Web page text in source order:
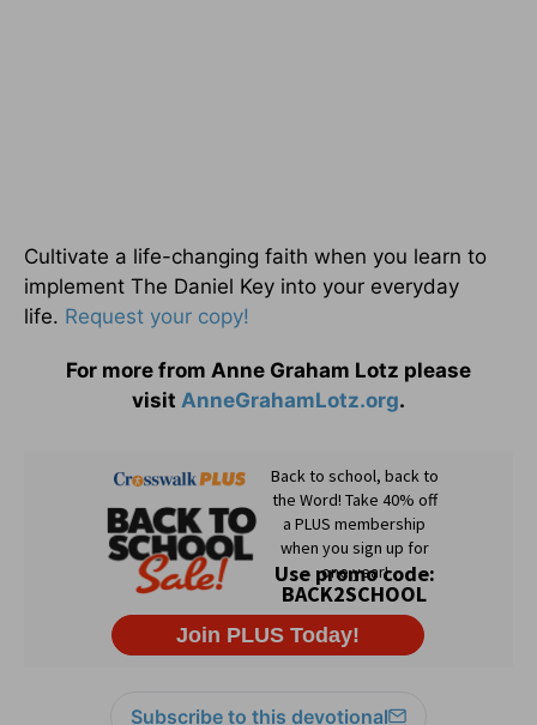
Cultivate a life-changing faith when you learn to
implement The Daniel Key into your everyday
life. Request your copy!
For more from Anne Graham Lotz please
visit AnneGrahamLotz.org.
Subscribe to this devotional